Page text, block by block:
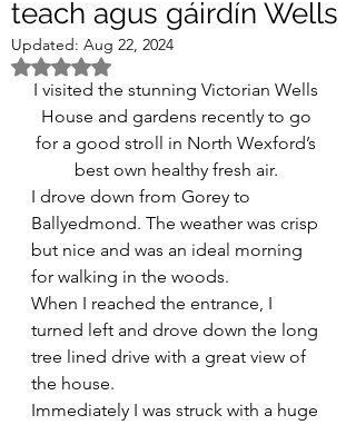
teach agus gáirdín Wells
Updated: Aug 22, 2024
Rated NaN out of 5 stars.
I visited the stunning Victorian Wells
House and gardens recently to go
for a good stroll in North Wexford’s
best own healthy fresh air.
I drove down from Gorey to
Ballyedmond. The weather was crisp
but nice and was an ideal morning
for walking in the woods.
When I reached the entrance, I
turned left and drove down the long
tree lined drive with a great view of
the house.
Immediately I was struck with a huge